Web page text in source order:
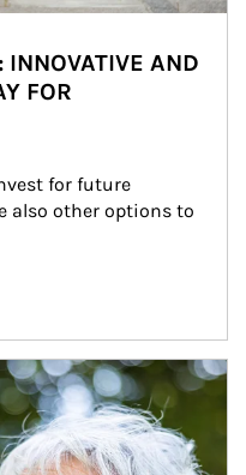
AND
FOR
for future
also other options to